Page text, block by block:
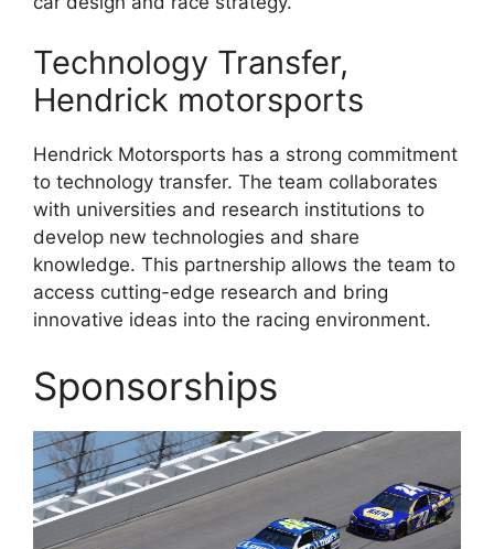
Technology Transfer,
Hendrick motorsports
Hendrick Motorsports has a strong commitment
to technology transfer. The team collaborates
with universities and research institutions to
develop new technologies and share
knowledge. This partnership allows the team to
access cutting-edge research and bring
innovative ideas into the racing environment.
Sponsorships